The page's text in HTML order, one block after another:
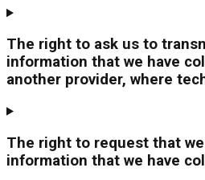
The right to ask us to
information that we have
another provider, where
The right to request that
information that we have